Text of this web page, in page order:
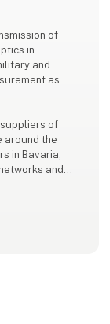
of
in
and
as
suppliers of
around the
in Bavaria,
de